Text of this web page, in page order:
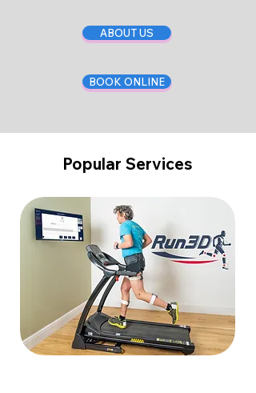
ABOUT US
BOOK ONLINE
Popular Services